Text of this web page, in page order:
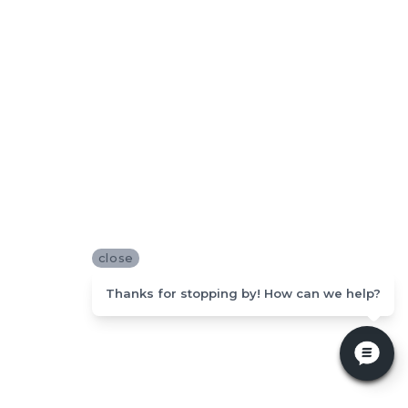
close
Thanks for stopping by! How can we help?